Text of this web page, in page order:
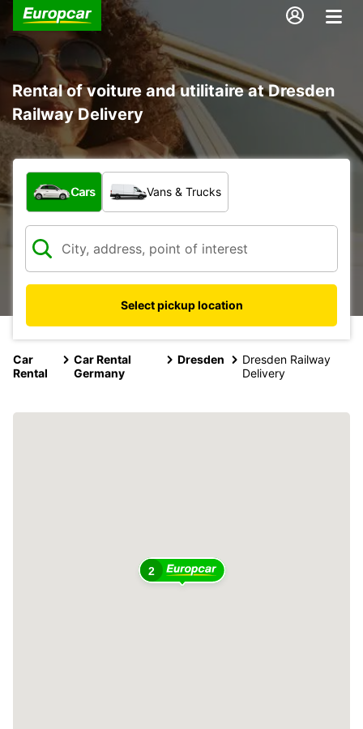
Rental of voiture and utilitaire at Dresden
Railway Delivery
What type of vehicle?
Cars Vans & Trucks
Select pickup location
Car
Rental
Car Rental
Germany
Dresden
Dresden Railway
Delivery
2